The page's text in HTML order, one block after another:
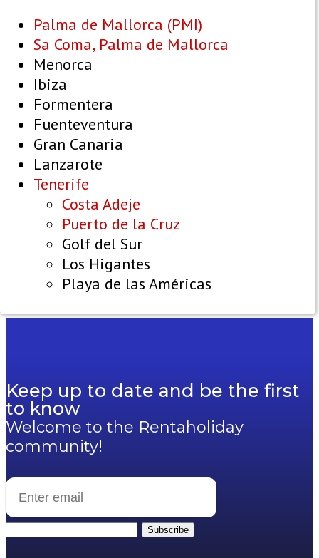
Palma de Mallorca (PMI)
Sa Coma, Palma de Mallorca
Menorca
Ibiza
Formentera
Fuenteventura
Gran Canaria
Lanzarote
Tenerife
Costa Adeje
Puerto de la Cruz
Golf del Sur
Los Higantes
Playa de las Américas
Keep up to date and be the first
to know
Welcome to the Rentaholiday
community!
Subscribe